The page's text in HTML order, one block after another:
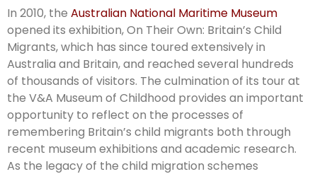
In 2010, the Australian National Maritime Museum
opened its exhibition, On Their Own: Britain’s Child
Migrants, which has since toured extensively in
Australia and Britain, and reached several hundreds
of thousands of visitors. The culmination of its tour at
the V&A Museum of Childhood provides an important
opportunity to reflect on the processes of
remembering Britain’s child migrants both through
recent museum exhibitions and academic research.
As the legacy of the child migration schemes